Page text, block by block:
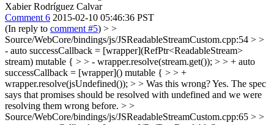
Xabier Rodríguez Calvar
Comment 6 2015-02-10 05:46:36 PST
(In reply to comment #5) > >
Source/WebCore/bindings/js/JSReadableStreamCustom.cpp:54 > >
- auto successCallback = [wrapper](RefPtr<ReadableStream>
stream) mutable { > > - wrapper.resolve(stream.get()); > > + auto
successCallback = [wrapper]() mutable { > > +
wrapper.resolve(jsUndefined()); > > Was this wrong?Yes. The spec
says that promises should be resolved with undefined and we were
resolving them wrong before. > >
Source/WebCore/bindings/js/JSReadableStreamCustom.cpp:65 > >